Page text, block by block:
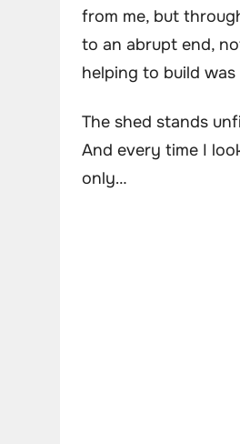
from me, but
to an abrupt end,
helping to build
The shed stands
And every time I
only…